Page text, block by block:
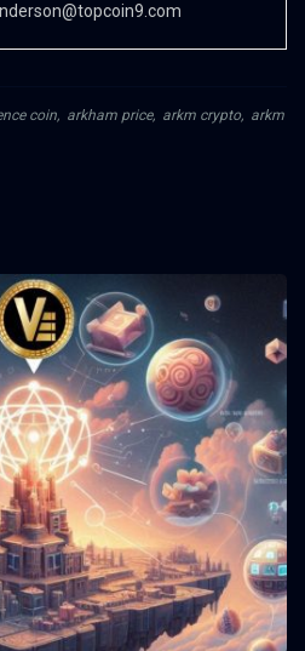
coin, arkham price, arkm crypto, arkm